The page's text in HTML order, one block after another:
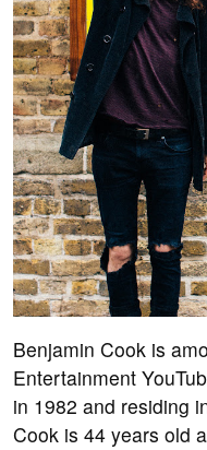
Benjamin Cook is
Entertainment
in 1982 and residing
Cook is 44 years old